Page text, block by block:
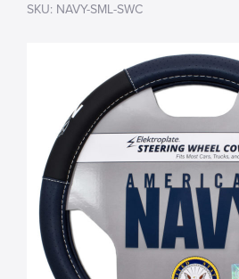
SKU: NAVY-SML-SWC